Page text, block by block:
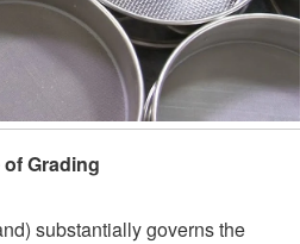
Grading
substantially governs the